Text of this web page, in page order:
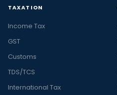
TAXATION
Income Tax
GST
Customs
TDS/TCS
International Tax